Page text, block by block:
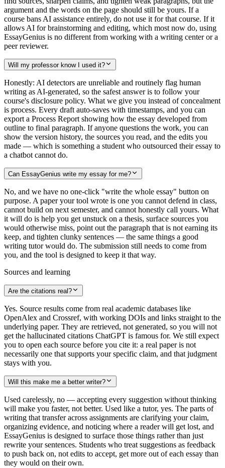
argument and the words on the page should still be yours. If a
course bans AI assistance entirely, do not use it for that course. If it
allows AI for brainstorming and editing, which most now do, using
EssayGenius is no different from working with a writing center or a
peer reviewer.
Will my professor know I used it?
Honestly: AI detectors are unreliable and routinely flag human
writing as AI-generated, so the safest answer is to follow your
course's disclosure policy. What we give you instead of concealment
is process. Every draft auto-saves with timestamps, and you can
export a Process Report showing how the essay developed from
outline to final paragraph. If anyone questions the work, you can
show the version history, the sources you read, and the edits you
made — which is something a student who outsourced their essay to
a chatbot cannot do.
Can EssayGenius write my essay for me?
No, and we have no one-click "write the whole essay" button on
purpose. A paper your tool wrote is one you cannot defend in class,
cannot build on next semester, and cannot honestly call yours. What
it will do is help you get unstuck on a thesis, surface sources you
would otherwise miss, point out the paragraph that is not earning its
keep, and tighten clunky sentences — the same things a good
writing tutor would do. The submission still needs to come from
you, and the tool is designed to keep it that way.
Sources and learning
Are the citations real?
Yes. Source results come from real academic databases like
OpenAlex and Crossref, with working DOIs and links straight to the
underlying paper. They are retrieved, not generated, so you will not
get the hallucinated citations ChatGPT is famous for. We still expect
you to open each source before you cite it: a real paper is not
necessarily one that supports your specific claim, and that judgment
stays with you.
Will this make me a better writer?
Used carelessly, no — accepting every suggestion without thinking
will make you faster, not better. Used like a tutor, yes. The parts of
writing that transfer across assignments are clarifying your claim,
organizing evidence, and noticing where a reader will get lost, and
EssayGenius is designed to surface those things rather than just
rewrite your sentences. Students who treat suggestions as feedback
to push back on, not edits to accept, get more out of each essay than
they would on their own.